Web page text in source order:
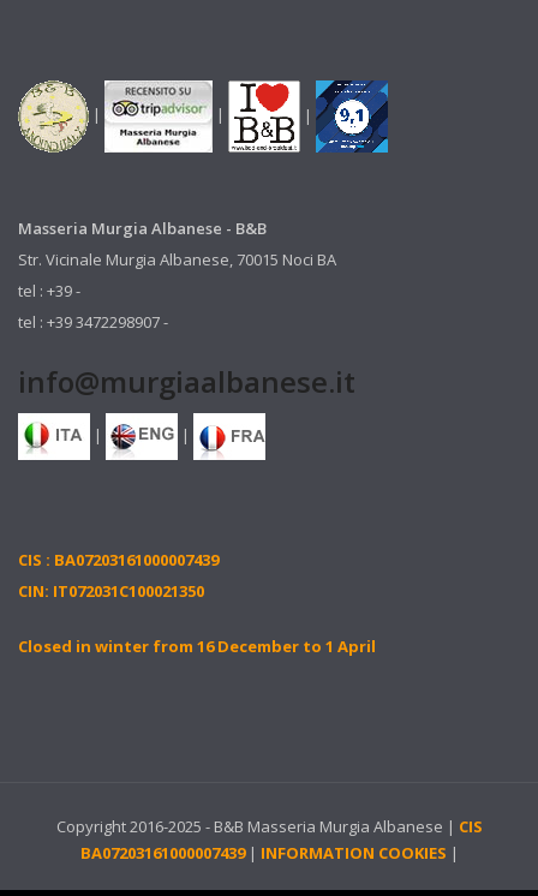
| | |
Masseria Murgia Albanese - B&B
Str. Vicinale Murgia Albanese, 70015 Noci BA
tel : +39 -
tel : +39 3472298907 -
info@murgiaalbanese.it
| |
CIS : BA07203161000007439
CIN: IT072031C100021350
Closed in winter from 16 December to 1 April
Copyright 2016-2025 - B&B Masseria Murgia Albanese | CIS
BA07203161000007439 | INFORMATION COOKIES |